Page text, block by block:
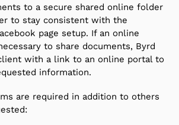
to a secure shared online folder
to stay consistent with the
page setup. If an online
to share documents, Byrd
with a link to an online portal to
information.
are required in addition to others